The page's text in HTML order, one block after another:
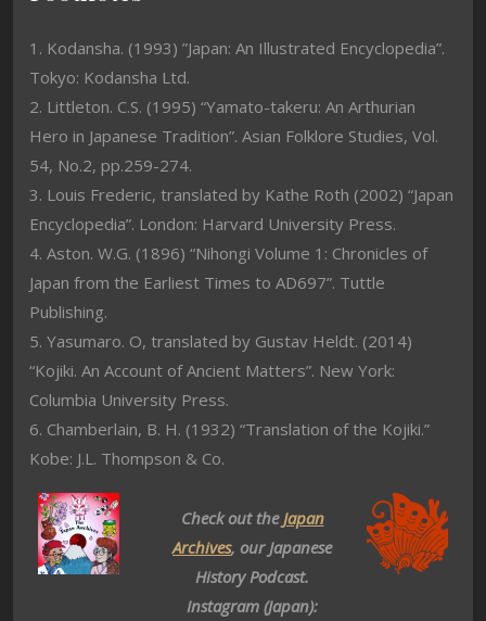
1. Kodansha. (1993) ”Japan: An Illustrated Encyclopedia”.
Tokyo: Kodansha Ltd.
2. Littleton. C.S. (1995) “Yamato-takeru: An Arthurian
Hero in Japanese Tradition”. Asian Folklore Studies, Vol.
54, No.2, pp.259-274.
3. Louis Frederic, translated by Kathe Roth (2002) “Japan
Encyclopedia”. London: Harvard University Press.
4. Aston. W.G. (1896) “Nihongi Volume 1: Chronicles of
Japan from the Earliest Times to AD697”. Tuttle
Publishing.
5. Yasumaro. O, translated by Gustav Heldt. (2014)
“Kojiki. An Account of Ancient Matters”. New York:
Columbia University Press.
6. Chamberlain, B. H. (1932) “Translation of the Kojiki.”
Kobe: J.L. Thompson & Co.
Check out theJapan
Archives, our Japanese
History Podcast.
Instagram (Japan):